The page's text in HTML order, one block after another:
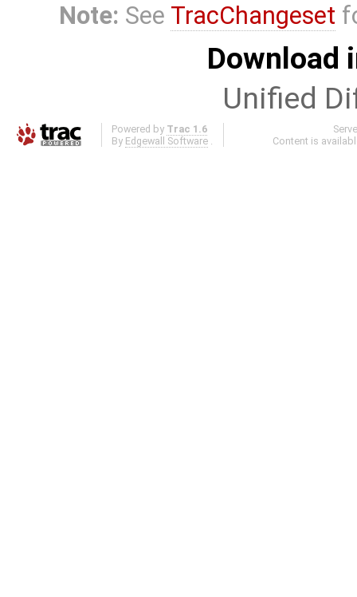
Note: See TracChangeset
Download
Unified
Powered by Trac 1.6
By Edgewall Software .
Content is